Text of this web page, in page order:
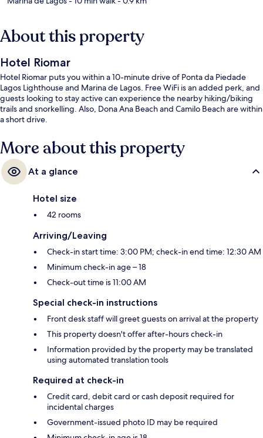
About this property
Hotel Riomar
Hotel Riomar puts you within a 10-minute drive of Ponta da Piedade
Lagos Lighthouse and Marina de Lagos. Free WiFi is an added perk, and
guests looking to stay active can experience the nearby hiking/biking
trails and snorkelling. Also, Dona Ana Beach and Camilo Beach are within
a short drive.
More about this property
At a glance
Hotel size
42 rooms
Arriving/Leaving
Check-in start time: 3:00 PM; check-in end time: 12:30 AM
Minimum check-in age – 18
Check-out time is 11:00 AM
Special check-in instructions
Front desk staff will greet guests on arrival at the property
This property doesn't offer after-hours check-in
Information provided by the property may be translated
using automated translation tools
Required at check-in
Credit card, debit card or cash deposit required for
incidental charges
Government-issued photo ID may be required